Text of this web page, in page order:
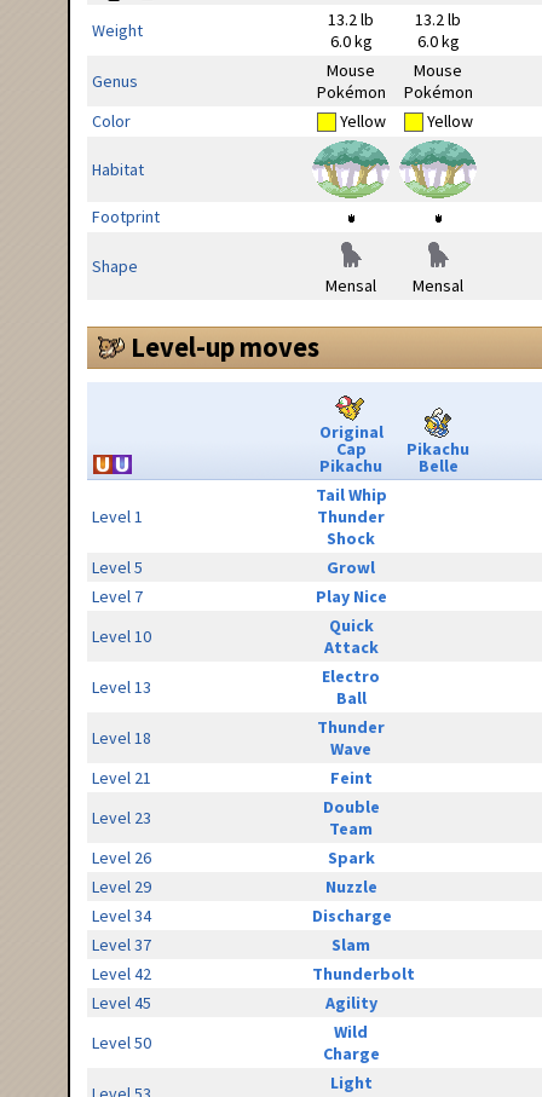
Weight
13.2 lb
6.0 kg
13.2 lb
6.0 kg
Genus
Mouse
Pokémon
Mouse
Pokémon
Color
Yellow Yellow
Habitat
Footprint
Shape
Mensal
Mensal
Level-up moves
Original
Cap
Pikachu
Pikachu
Belle
Level 1
Tail Whip
Thunder
Shock
Level 5
Growl
Level 7
Play Nice
Level 10
Quick
Attack
Level 13
Electro
Ball
Level 18
Thunder
Wave
Level 21
Feint
Level 23
Double
Team
Level 26
Spark
Level 29
Nuzzle
Level 34
Discharge
Level 37
Slam
Level 42
Thunderbolt
Level 45
Agility
Level 50
Wild
Charge
Light